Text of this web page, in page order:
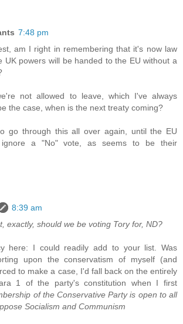
7:48 pm
am I right in remembering that it's now law
UK powers will be handed to the EU without a
not allowed to leave, which I've always
the case, when is the next treaty coming?
go through this all over again, until the EU
a "No" vote, as seems to be their
8:39 am
exactly, should we be voting Tory for, ND?
here: I could readily add to your list. Was
upon the conservatism of myself (and
to make a case, I'd fall back on the entirely
1 of the party's constitution when I first
of the Conservative Party is open to all
Socialism and Communism